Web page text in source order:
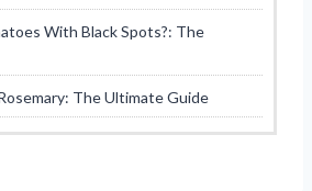
With Black Spots?: The
The Ultimate Guide